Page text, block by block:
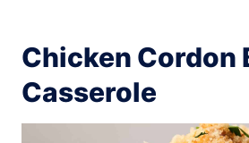
Chicken Cordon
Casserole